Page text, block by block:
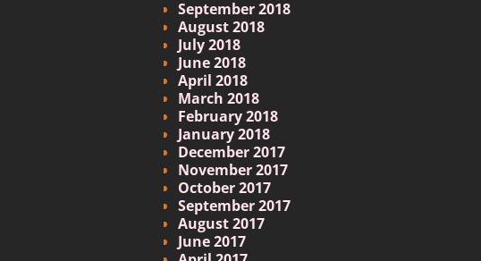
September 2018
August 2018
July 2018
June 2018
April 2018
March 2018
February 2018
January 2018
December 2017
November 2017
October 2017
September 2017
August 2017
June 2017